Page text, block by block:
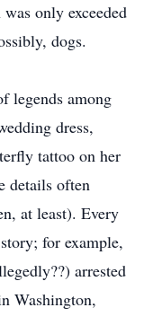
only exceeded
dogs.
legends among
dress,
tattoo on her
details often
at least). Every
for example,
arrested
Washington,